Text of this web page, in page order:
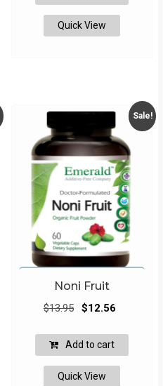
$21.95.
$19.76.
Quick View
Sale!
Noni Fruit
$13.95
Original
was:
$13.95.
$12.56
$12.56.
Add to cart
Quick View